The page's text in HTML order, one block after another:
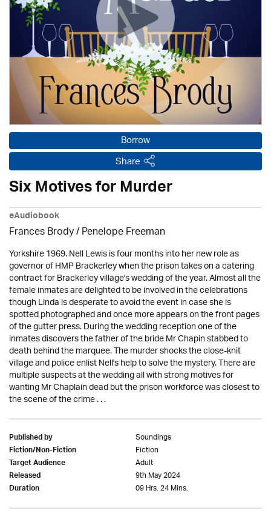
Borrow
Share
Six Motives for Murder
eAudiobook
Frances Brody /Penelope Freeman
Yorkshire 1969. Nell Lewis is four months into her new role as
governor of HMP Brackerley when the prison takes on a catering
contract for Brackerley village's wedding of the year. Almost all the
female inmates are delighted to be involved in the celebrations
though Linda is desperate to avoid the event in case she is
spotted photographed and once more appears on the front pages
of the gutter press. During the wedding reception one of the
inmates discovers the father of the bride Mr Chapin stabbed to
death behind the marquee. The murder shocks the close-knit
village and police enlist Nell's help to solve the mystery. There are
multiple suspects at the wedding all with strong motives for
wanting Mr Chaplain dead but the prison workforce was closest to
the scene of the crime . . .
Published by Soundings
Fiction/Non-Fiction Fiction
Target Audience Adult
Released 9th May 2024
Duration 09 Hrs. 24 Mins.